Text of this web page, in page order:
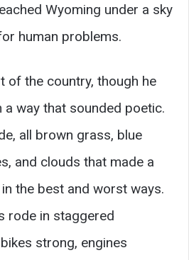
Wyoming under a sky
human problems.
of the country, though he
a way that sounded poetic.
all brown grass, blue
and clouds that made a
the best and worst ways.
rode in staggered
strong, engines